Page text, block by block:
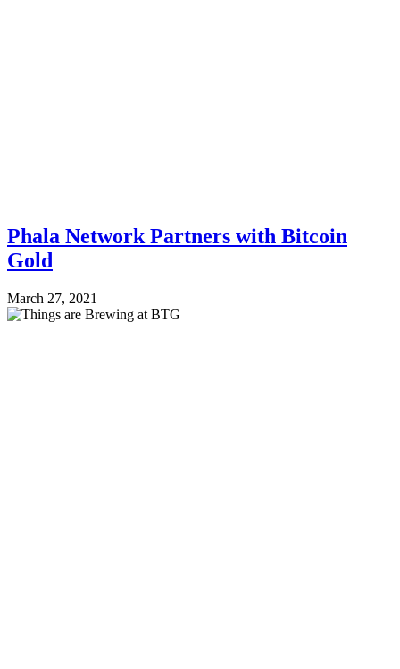
Phala Network Partners with Bitcoin
Gold
March 27, 2021